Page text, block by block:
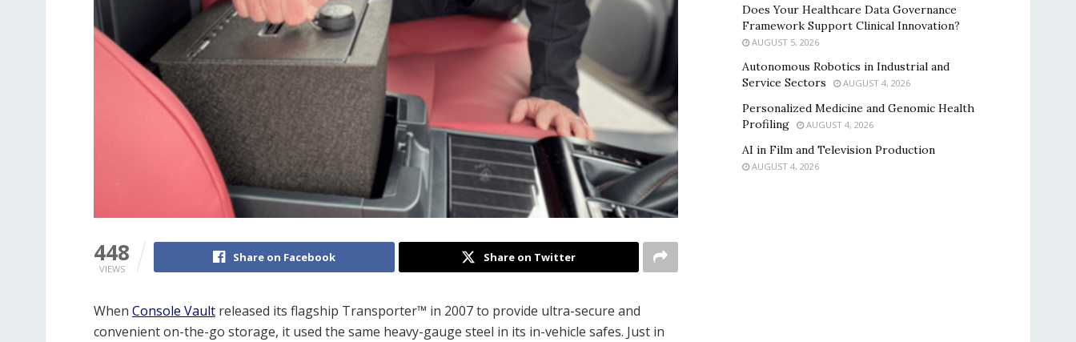
448
VIEWS
Share on Facebook Share on Twitter
When Console Vault released its flagship Transporter™ in 2007 to provide ultra-secure and
convenient on-the-go storage, it used the same heavy-gauge steel in its in-vehicle safes. Just in
Does Your Healthcare Data Governance
Framework Support Clinical Innovation?
AUGUST 5, 2026
Autonomous Robotics in Industrial and
Service Sectors
AUGUST 4, 2026
Personalized Medicine and Genomic Health
Profiling
AUGUST 4, 2026
AI in Film and Television Production
AUGUST 4, 2026